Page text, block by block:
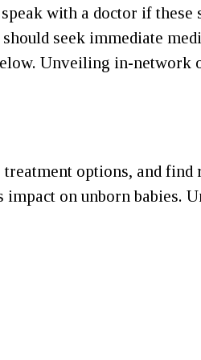
with a doctor if these
seek immediate
Unveiling in-network
treatment options, and
impact on unborn babies.